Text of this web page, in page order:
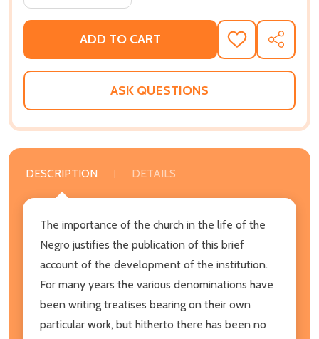
ADD TO CART
ADD
TO
WISH
SHARE
ASK QUESTIONS
DESCRIPTION DETAILS
The importance of the church in the life of the
Negro justifies the publication of this brief
account of the development of the institution.
For many years the various denominations have
been writing treatises bearing on their own
particular work, but hitherto there has been no